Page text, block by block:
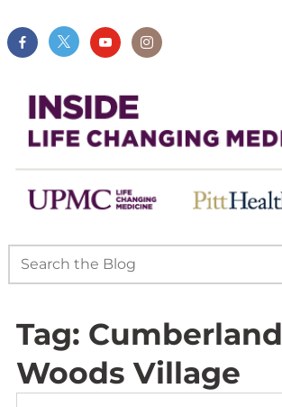
Tag: Cumberland
Woods Village